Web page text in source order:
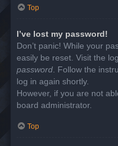
Top
I’ve lost my password!
Don’t panic! While your
easily be reset. Visit the
password. Follow the
log in again shortly.
However, if you are not
board administrator.
Top